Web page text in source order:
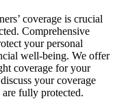
coverage is crucial
Comprehensive
your personal
well-being. We offer
coverage for your
your coverage
fully protected.